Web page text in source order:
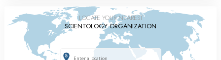
LOCATE YOUR NEAREST
SCIENTOLOGY ORGANIZATION